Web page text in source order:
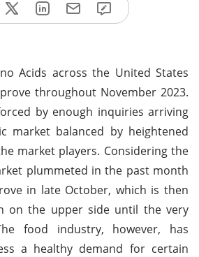
Acids across the United States
throughout November 2023.
by enough inquiries arriving
market balanced by heightened
market players. Considering the
plummeted in the past month
in late October, which is then
on the upper side until the very
food industry, however, has
a healthy demand for certain